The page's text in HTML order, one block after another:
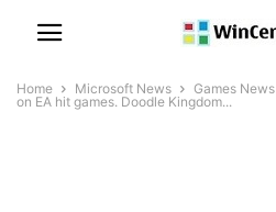
Home Microsoft News Games News
on EA hit games. Doodle Kingdom...